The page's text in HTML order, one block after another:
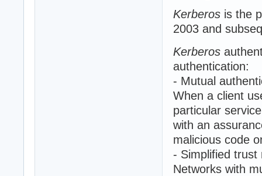
Kerberos is the
2003 and
Kerberos
authentication:
- Mutual
When a client
particular
with an
malicious code
- Simplified trust
Networks with